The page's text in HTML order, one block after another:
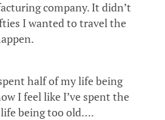
company. It didn’t
I wanted to travel the
half of my life being
I feel like I’ve spent the
being too old….